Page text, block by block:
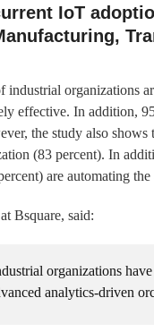
IoT
industrial organizations
effective. In addition,
the study also
(83 percent). In
are automating
Bsquare, said:
organizations
analytics-driven